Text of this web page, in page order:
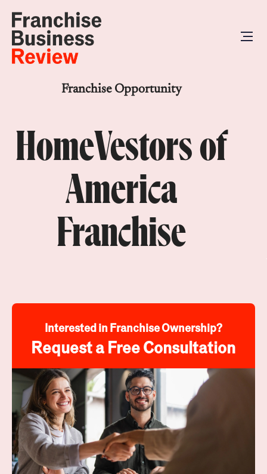
Franchise Opportunity
HomeVestors of
America
Franchise
Interested in Franchise Ownership?
Request a Free Consultation